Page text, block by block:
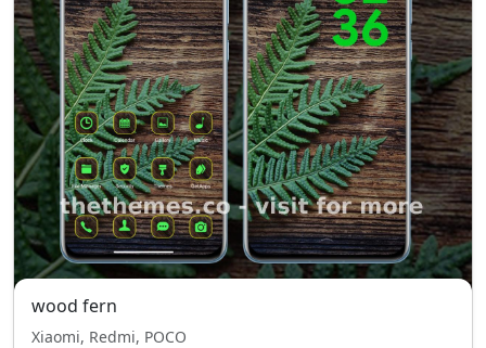
wood fern
Xiaomi, Redmi, POCO